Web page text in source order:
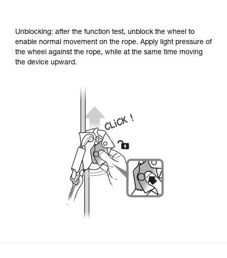
Unblocking: after the function test, unblock the wheel to
enable normal movement on the rope. Apply light pressure of
the wheel against the rope, while at the same time moving
the device upward.